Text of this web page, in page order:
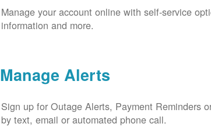
Manage your account online with self-service
information and more.
Manage Alerts
Sign up for Outage Alerts, Payment Reminders
by text, email or automated phone call.